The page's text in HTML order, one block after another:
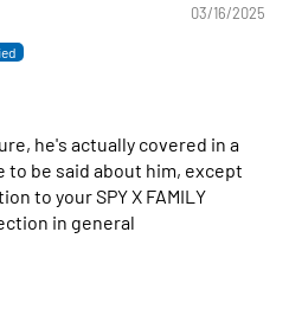
03/16/2025
he's actually covered in a
to be said about him, except
to your SPY X FAMILY
in general